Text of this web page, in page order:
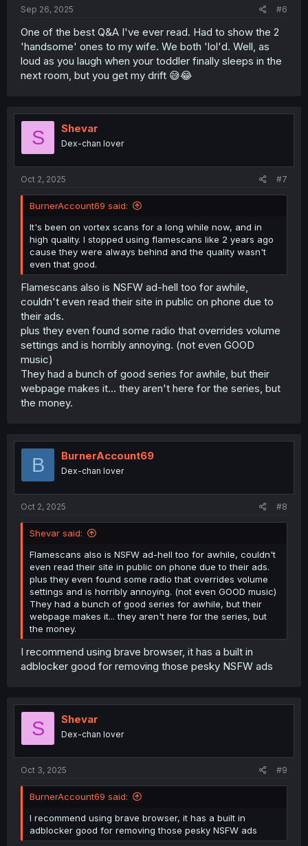
Sep 26, 2025 #6
One of the best Q&A I've ever read. Had to show the 2
'handsome' ones to my wife. We both 'lol'd. Well, as
loud as you laugh when your toddler finally sleeps in the
next room, but you get my drift 😅😂
S Shevar
Dex-chan lover
Oct 2, 2025 #7
BurnerAccount69 said:
It's been on vortex scans for a long while now, and in
high quality. I stopped using flamescans like 2 years ago
cause they were always behind and the quality wasn't
even that good.
Flamescans also is NSFW ad-hell too for awhile,
couldn't even read their site in public on phone due to
their ads.
plus they even found some radio that overrides volume
settings and is horribly annoying. (not even GOOD
music)
They had a bunch of good series for awhile, but their
webpage makes it... they aren't here for the series, but
the money.
B BurnerAccount69
Dex-chan lover
Oct 2, 2025 #8
Shevar said:
Flamescans also is NSFW ad-hell too for awhile, couldn't
even read their site in public on phone due to their ads.
plus they even found some radio that overrides volume
settings and is horribly annoying. (not even GOOD music)
They had a bunch of good series for awhile, but their
webpage makes it... they aren't here for the series, but
the money.
I recommend using brave browser, it has a built in
adblocker good for removing those pesky NSFW ads
S Shevar
Dex-chan lover
Oct 3, 2025 #9
BurnerAccount69 said:
I recommend using brave browser, it has a built in
adblocker good for removing those pesky NSFW ads